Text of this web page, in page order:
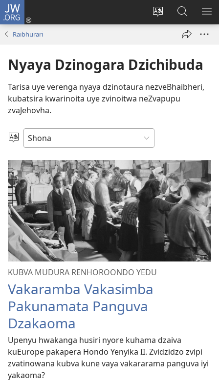
JW.ORG
Chinja
mutauro
Pinda
(opens
Tsvaga
paJW.ORG
Raibhurari
Nyaya Dzinogara Dzichibuda
Tarisa uye verenga nyaya dzinotaura nezveBhaibheri,
kubatsira kwarinoita uye zvinoitwa neZvapupu
zvaJehovha.
Sarudza
Mutauro
KUBVA MUDURA RENHOROONDO YEDU
Vakaramba Vakasimba
Pakunamata Panguva
Dzakaoma
Upenyu hwakanga husiri nyore kuhama dzaiva
kuEurope pakapera Hondo Yenyika II. Zvidzidzo zvipi
zvatinowana kubva kune vaya vakararama panguva iyi
yakaoma?